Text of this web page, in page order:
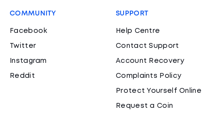
COMMUNITY
Facebook
Twitter
Instagram
Reddit
SUPPORT
Help Centre
Contact Support
Account Recovery
Complaints Policy
Protect Yourself Online
Request a Coin